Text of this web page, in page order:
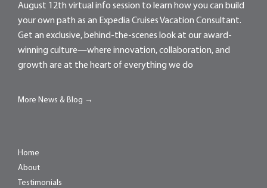
August 12th virtual info session to learn how you can build
your own path as an Expedia Cruises Vacation Consultant.
Get an exclusive, behind-the-scenes look at our award-
winning culture—where innovation, collaboration, and
growth are at the heart of everything we do
More News & Blog →
Home
About
Testimonials